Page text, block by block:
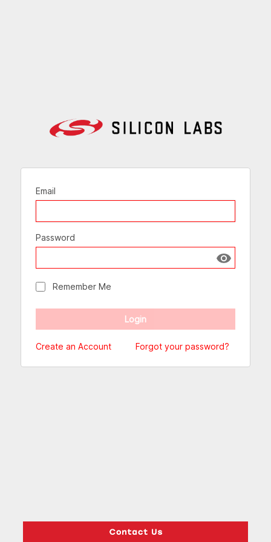
Email
Password
Show
Remember Me
Create an Account Forgot your password?